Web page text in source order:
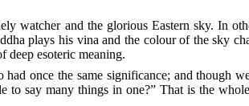
watcher and the glorious Eastern sky. In
plays his vina and the colour of the sky
deep esoteric meaning.
once the same significance; and though
say many things in one?” That is the